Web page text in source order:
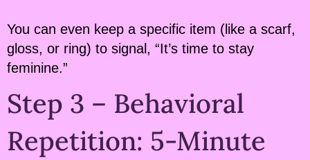
You can even keep a specific item (like a scarf,
gloss, or ring) to signal, “It’s time to stay
feminine.”
Step 3 – Behavioral
Repetition: 5-Minute